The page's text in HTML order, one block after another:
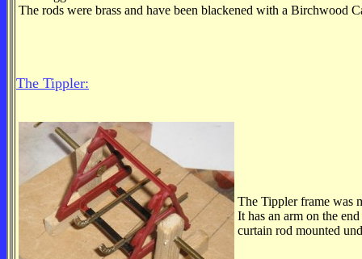
The rods were brass and have been blackened with a Birchwood
The Tippler:
The Tippler frame was
It has an arm on the
curtain rod mounted